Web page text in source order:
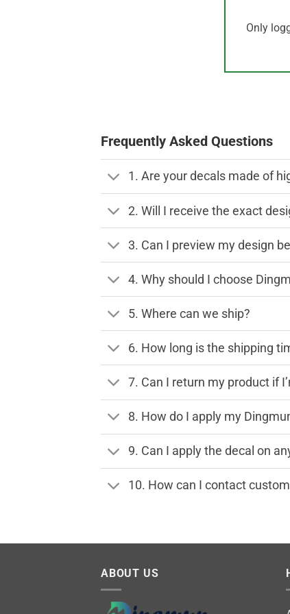
Only
Frequently Asked Questions
1. Are your decals made of
2. Will I receive the exact
3. Can I preview my design
4. Why should I choose
5. Where can we ship?
6. How long is the shipping
7. Can I return my product if
8. How do I apply my
9. Can I apply the decal on
10. How can I contact
ABOUT US